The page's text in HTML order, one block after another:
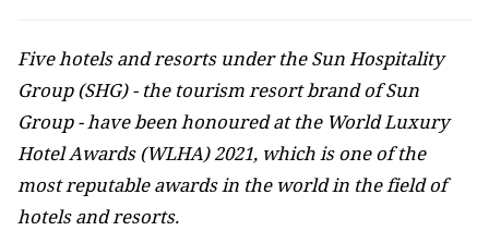
Five hotels and resorts under the Sun Hospitality
Group (SHG) - the tourism resort brand of Sun
Group - have been honoured at the World Luxury
Hotel Awards (WLHA) 2021, which is one of the
most reputable awards in the world in the field of
hotels and resorts.